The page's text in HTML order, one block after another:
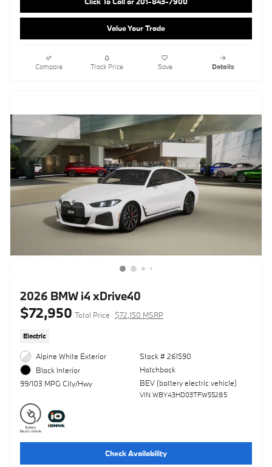
Value Your Trade
Compare Track Price Save Details
2026 BMW i4 xDrive40
$72,950 Total Price $72,150 MSRP
Electric
Alpine White Exterior
Black Interior
99/103 MPG City/Hwy
Stock # 261590
Hatchback
BEV (battery electric vehicle)
VIN WBY43HD03TFW55285
Check Availability